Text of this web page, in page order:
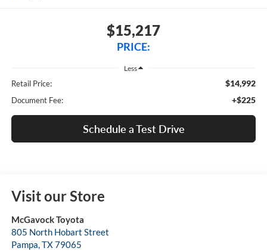
$15,217
PRICE:
Less
Retail Price: $14,992
Document Fee: +$225
Schedule a Test Drive
Visit our Store
McGavock Toyota
805 North Hobart Street
Pampa,TX79065